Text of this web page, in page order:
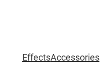
EffectsAccessories